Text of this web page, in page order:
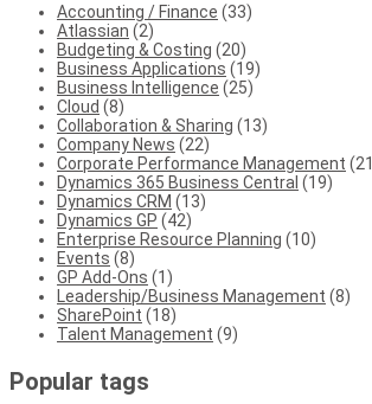
Accounting / Finance (33)
Atlassian (2)
Budgeting & Costing (20)
Business Applications (19)
Business Intelligence (25)
Cloud (8)
Collaboration & Sharing (13)
Company News (22)
Corporate Performance Management
Dynamics 365 Business Central (19)
Dynamics CRM (13)
Dynamics GP (42)
Enterprise Resource Planning (10)
Events (8)
GP Add-Ons (1)
Leadership/Business Management (8)
SharePoint (18)
Talent Management (9)
Popular tags